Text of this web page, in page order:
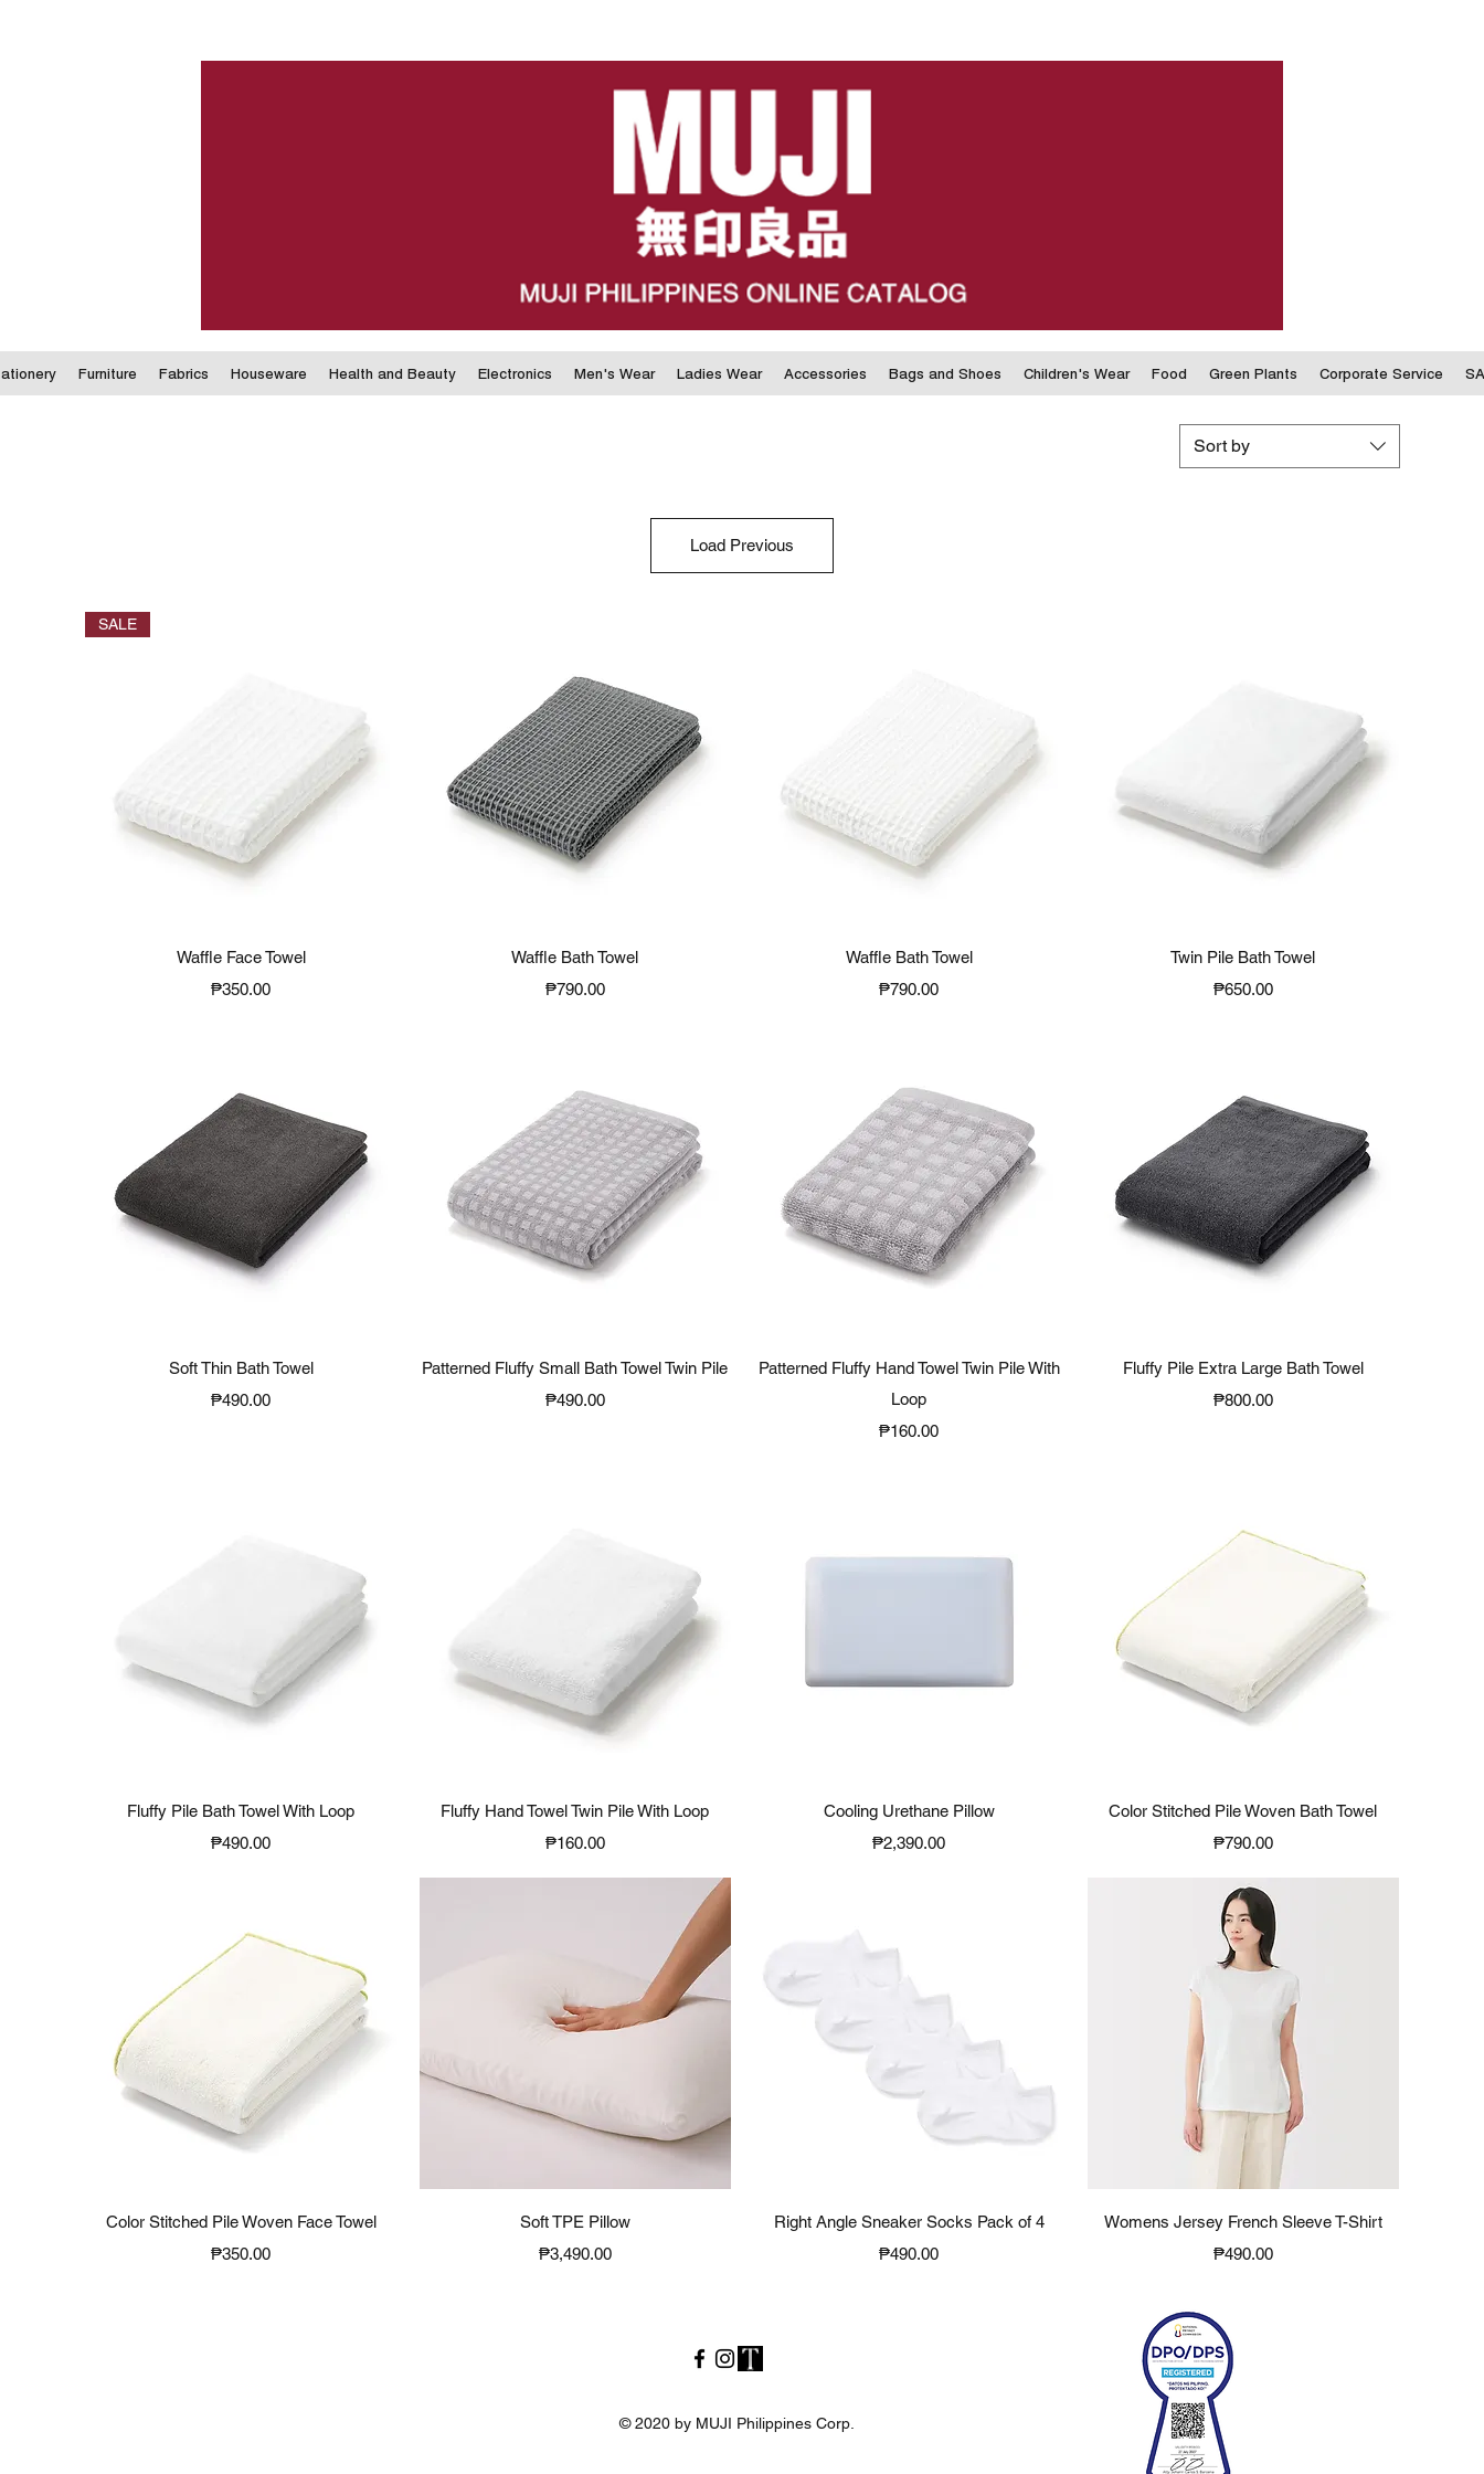
Furniture Fabrics Houseware Health and Beauty Electronics Men's Wear Ladies Wear Accessories Bags and Shoes Children's Wear Food Green Plants Corporate Service
Sort by
Load Previous
Quick View
SALE
Waffle Face Towel
Price
₱350.00
Quick View
Waffle Bath Towel
Price
₱790.00
Quick View
Waffle Bath Towel
Price
₱790.00
Quick View
Twin Pile Bath Towel
Price
₱650.00
Quick View
Soft Thin Bath Towel
Price
₱490.00
Quick View
Patterned Fluffy Small Bath Towel Twin Pile
Price
₱490.00
Quick View
Patterned Fluffy Hand Towel Twin Pile With
Loop
Price
₱160.00
Quick View
Fluffy Pile Extra Large Bath Towel
Price
₱800.00
Quick View
Fluffy Pile Bath Towel With Loop
Price
₱490.00
Quick View
Fluffy Hand Towel Twin Pile With Loop
Price
₱160.00
Quick View
Cooling Urethane Pillow
Price
₱2,390.00
Quick View
Color Stitched Pile Woven Bath Towel
Price
₱790.00
Quick View
Color Stitched Pile Woven Face Towel
Price
₱350.00
Quick View
Soft TPE Pillow
Price
₱3,490.00
Quick View
Right Angle Sneaker Socks Pack of 4
Price
₱490.00
Quick View
Womens Jersey French Sleeve T-Shirt
Price
₱490.00
© 2020 by MUJI Philippines Corp.